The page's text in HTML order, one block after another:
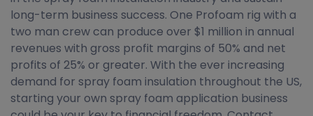
long-term business success. One Profoam rig with a
two man crew can produce over $1 million in annual
revenues with gross profit margins of 50% and net
profits of 25% or greater. With the ever increasing
demand for spray foam insulation throughout the US,
starting your own spray foam application business